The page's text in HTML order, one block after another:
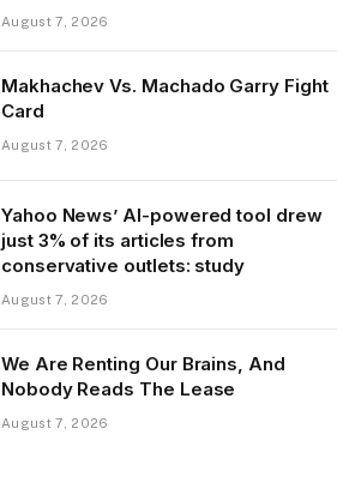
August 7, 2026
Makhachev Vs. Machado Garry Fight
Card
August 7, 2026
Yahoo News’ AI-powered tool drew
just 3% of its articles from
conservative outlets: study
August 7, 2026
We Are Renting Our Brains, And
Nobody Reads The Lease
August 7, 2026